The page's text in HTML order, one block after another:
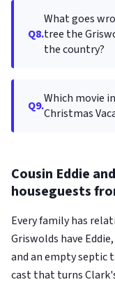
Q8.
What goes
tree the
the country?
Q9.Which movie
Christmas
Cousin Eddie
houseguests
Every family has
Griswolds have
and an empty septic
cast that turns